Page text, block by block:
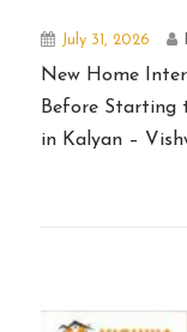
July 31, 2026
New Home
Before Starting
in Kalyan –